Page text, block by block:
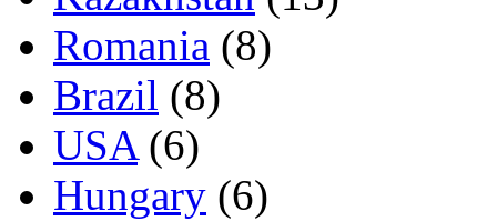
Romania (8)
Brazil (8)
USA(6)
Hungary (6)